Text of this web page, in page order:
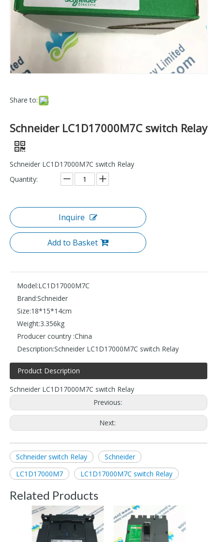
Share to:
Schneider LC1D17000M7C switch Relay
Schneider LC1D17000M7C switch Relay
Quantity:
Inquire
Add to Basket
Model:LC1D17000M7C
Brand:Schneider
Size:18*15*14cm
Weight:3.356kg
Producer country :China
Description:Schneider LC1D17000M7C switch Relay
Product Description
Schneider LC1D17000M7C switch Relay
Previous:
Next:
Schneider switch Relay
Schneider
LC1D17000M7
LC1D17000M7C switch Relay
Related Products